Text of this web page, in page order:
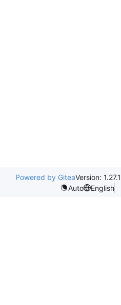
Powered by GiteaVersion: 1.27.1
Auto
English